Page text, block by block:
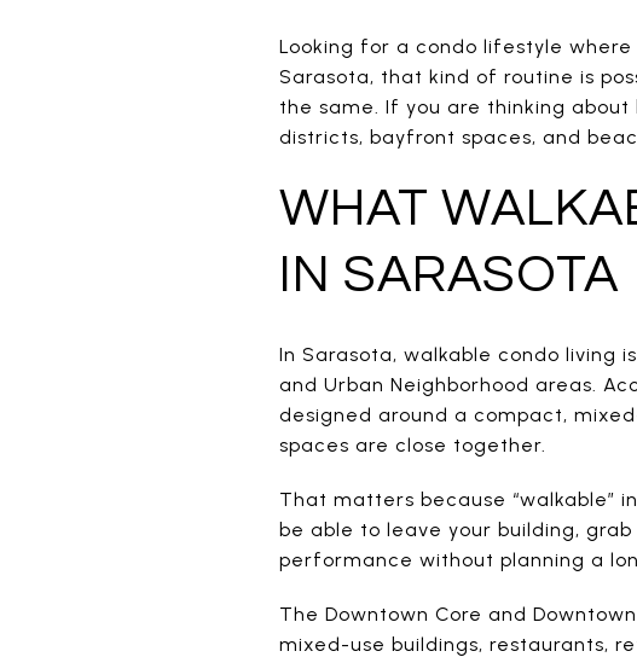
Looking for a condo lifestyle
Sarasota, that kind of routine is
the same. If you are thinking about
districts, bayfront spaces, and
WHAT
IN SARASOTA
In Sarasota, walkable condo living
and Urban Neighborhood areas.
designed around a compact,
spaces are close together.
That matters because “walkable”
be able to leave your building,
performance without planning a
The Downtown Core and
mixed-use buildings, restaurants,